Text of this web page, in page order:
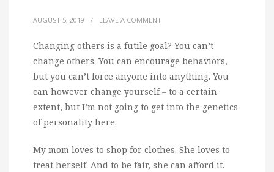
AUGUST 5, 2019 / LEAVE A COMMENT
Changing others is a futile goal? You can’t
change others. You can encourage behaviors,
but you can’t force anyone into anything. You
can however change yourself – to a certain
extent, but I’m not going to get into the genetics
of personality here.
My mom loves to shop for clothes. She loves to
treat herself. And to be fair, she can afford it.